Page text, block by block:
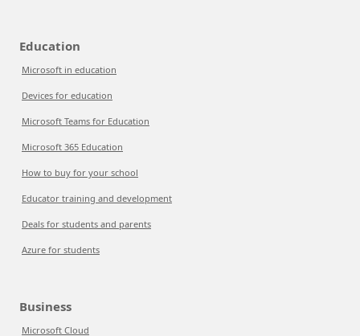
Education
Microsoft in education
Devices for education
Microsoft Teams for Education
Microsoft 365 Education
How to buy for your school
Educator training and development
Deals for students and parents
Azure for students
Business
Microsoft Cloud